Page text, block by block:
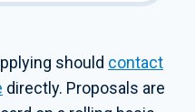
should contact
directly. Proposals are